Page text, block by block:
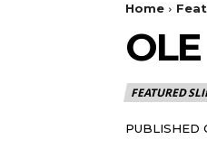
Home
FEATURED
PUBLISHED